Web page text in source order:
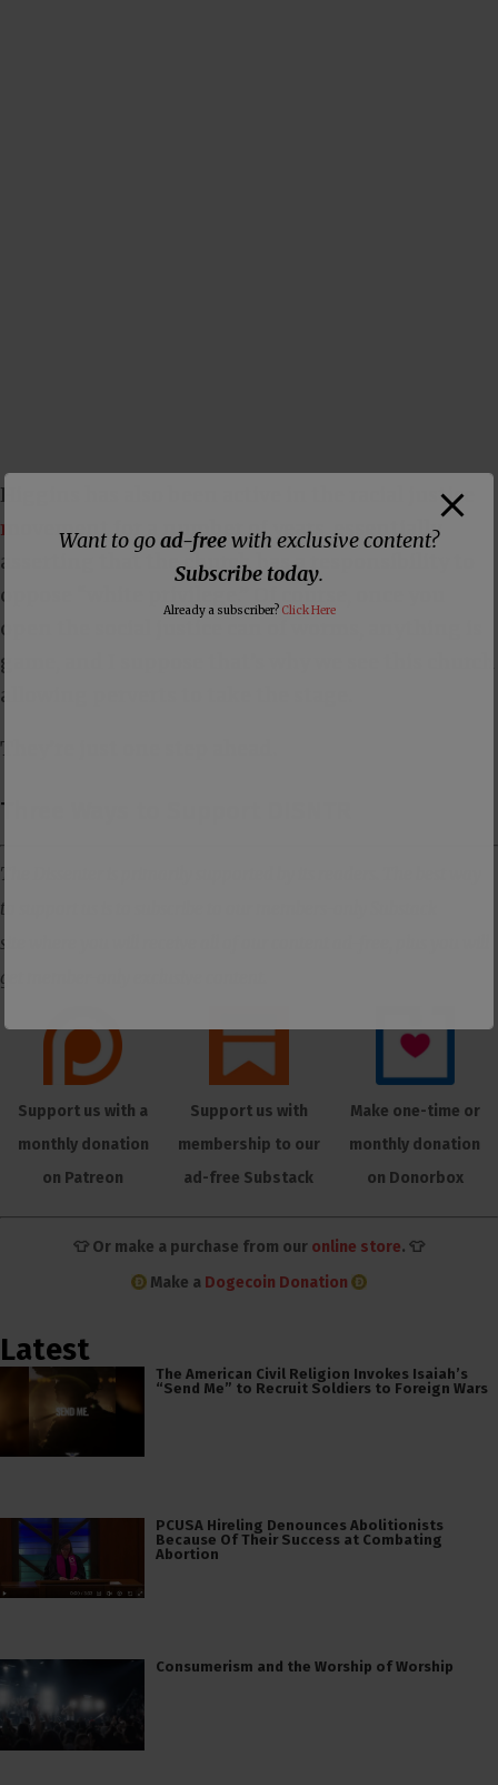
Higgins has also
been active in the racial justice
movement for a number of years, essentially
asserting that the church has a responsibility to
oppose “white privilege.” Of course, once you
open the social justice can of worms, anything is
game, and I suppose that’s why we see this church
allowing perverts to take the stage.
They’re just one step ahead.
Three Ways to Support DISNTR
The Dissenter is primarily supported by its readers. The best way
to support us is to subscribe to our members-only Substack
site where you will receive all of our content ad-free, plus you will
get member-only exclusive content.
Support us with a
monthly donation
on Patreon
Support us with
membership to our
ad-free Substack
Make one-time or
monthly donation
on Donorbox
👕 Or make a purchase from our online store. 👕
Make a Dogecoin Donation
Latest
The American Civil Religion Invokes Isaiah’s
“Send Me” to Recruit Soldiers to Foreign Wars
PCUSA Hireling Denounces Abolitionists
Because Of Their Success at Combating
Abortion
Consumerism and the Worship of Worship
Want to goad-freewith exclusive content?
Subscribe today.
Already a subscriber? Click Here